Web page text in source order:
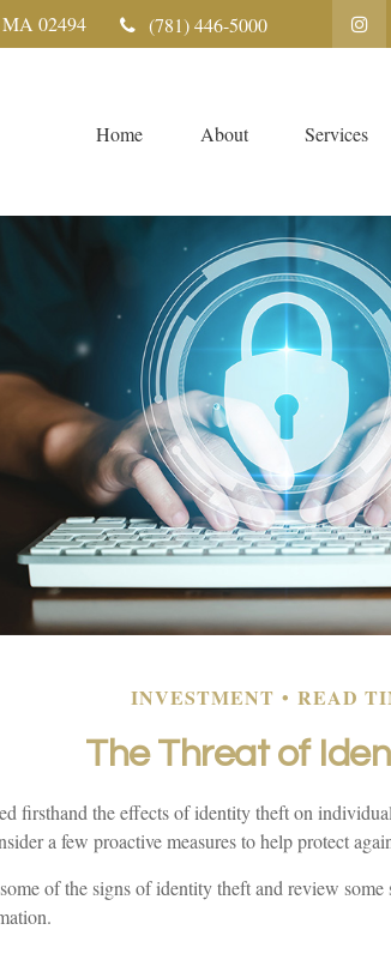
MA 02494 (781) 446-5000
Home About Services
INVESTMENT READ
The Threat of
firsthand the effects of identity theft on
a few proactive measures to help protect
of the signs of identity theft and review some